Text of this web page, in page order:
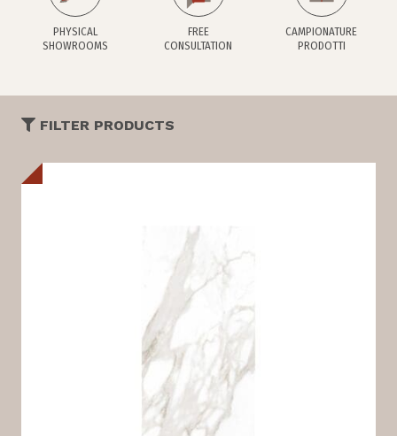
PHYSICAL
SHOWROOMS
FREE
CONSULTATION
CAMPIONATURE
PRODOTTI
FILTER PRODUCTS